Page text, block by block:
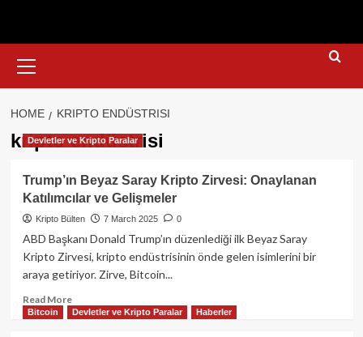
Menu
HOME KRIPTO ENDÜSTRISI
kripto endüstrisi
Devletler ve Kripto Paralar
Trump’ın Beyaz Saray Kripto Zirvesi: Onaylanan
Katılımcılar ve Gelişmeler
Kripto Bülten 7 March 2025 0
ABD Başkanı Donald Trump’ın düzenlediği ilk Beyaz Saray
Kripto Zirvesi, kripto endüstrisinin önde gelen isimlerini bir
araya getiriyor. Zirve, Bitcoin...
Read MoreRead
more
Bitcoin Devletler ve Kripto Paralar Haberler